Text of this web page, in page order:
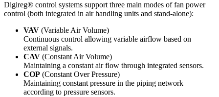
Digireg® control systems support three main modes of fan power
control (both integrated in air handling units and stand-alone):
VAV (Variable Air Volume)
Continuous control allowing variable airflow based on
external signals.
CAV (Constant Air Volume)
Maintaining a constant air flow through integrated sensors.
COP (Constant Over Pressure)
Maintaining constant pressure in the piping network
according to pressure sensors.